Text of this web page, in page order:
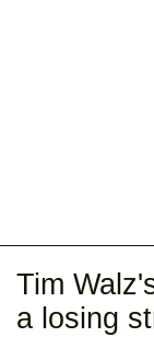
Tim
a losing